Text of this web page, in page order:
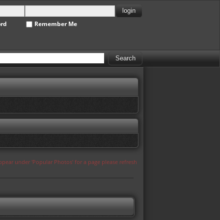
Remember Me
under 'Popular Photos' for a page please refresh